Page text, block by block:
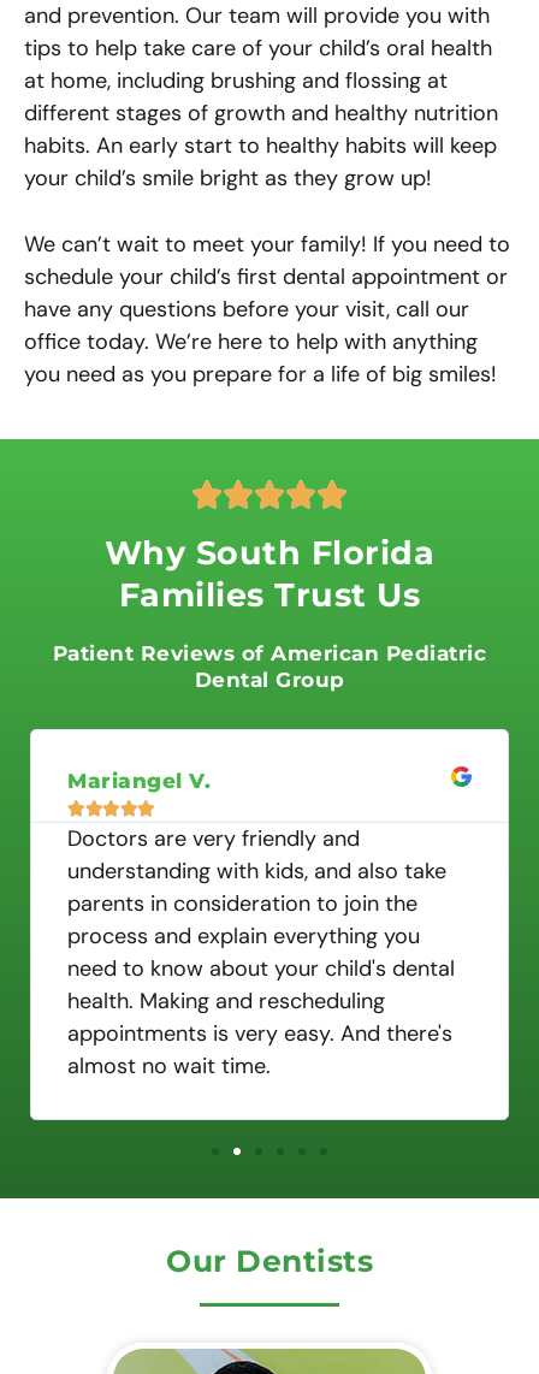
and prevention. Our team will provide you with
tips to help take care of your child’s oral health
at home, including brushing and flossing at
different stages of growth and healthy nutrition
habits. An early start to healthy habits will keep
your child’s smile bright as they grow up!
We can’t wait to meet your family! If you need to
schedule your child’s first dental appointment or
have any questions before your visit, call our
office today. We’re here to help with anything
you need as you prepare for a life of big smiles!

t
e
d
o
o
Why South Florida
Families Trust Us
Patient Reviews of American Pediatric
Dental Group
Mariangel V.

Doctors are very friendly and
understanding with kids, and also take
parents in consideration to join the
process and explain everything you
need to know about your child's dental
health. Making and rescheduling
appointments is very easy. And there's
almost no wait time.
Our Dentists